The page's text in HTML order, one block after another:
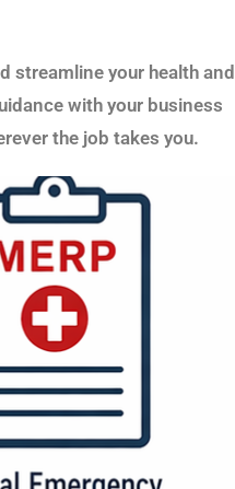
streamline your health and
with your business
the job takes you.